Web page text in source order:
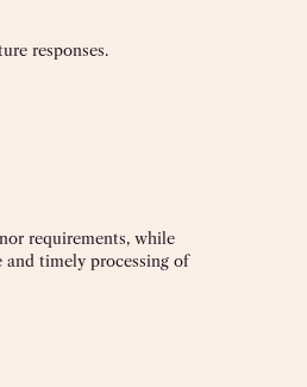
responses.
requirements, while
and timely processing of